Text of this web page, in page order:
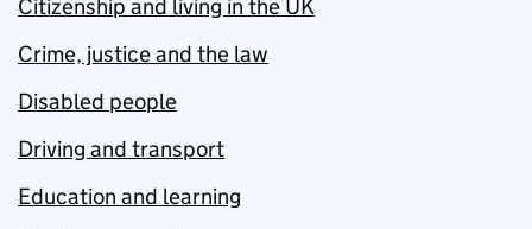
Citizenship and living in the UK
Crime, justice and the law
Disabled people
Driving and transport
Education and learning